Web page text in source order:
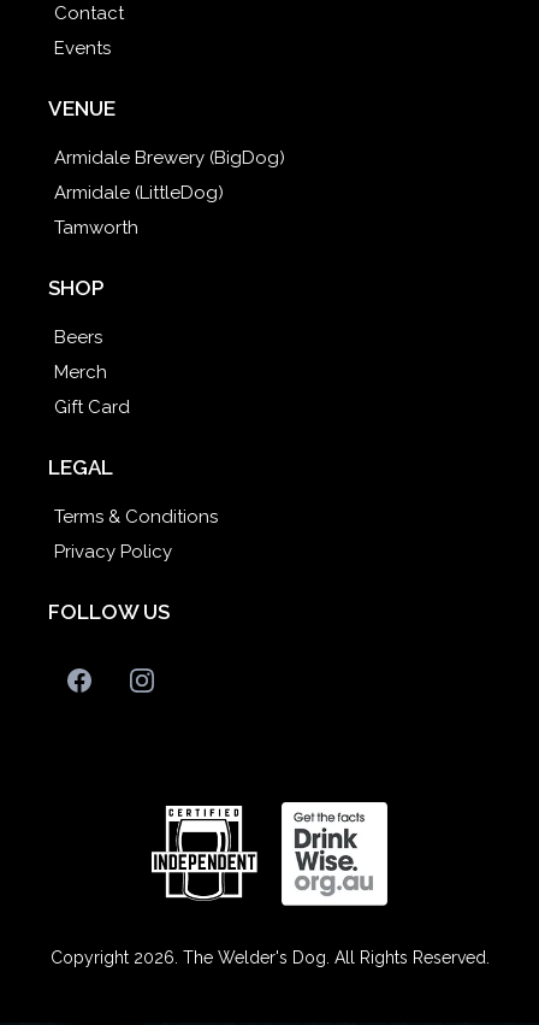
Contact
Events
VENUE
Armidale Brewery (BigDog)
Armidale (LittleDog)
Tamworth
SHOP
Beers
Merch
Gift Card
LEGAL
Terms & Conditions
Privacy Policy
FOLLOW US
Copyright 2026. The Welder's Dog. All Rights Reserved.